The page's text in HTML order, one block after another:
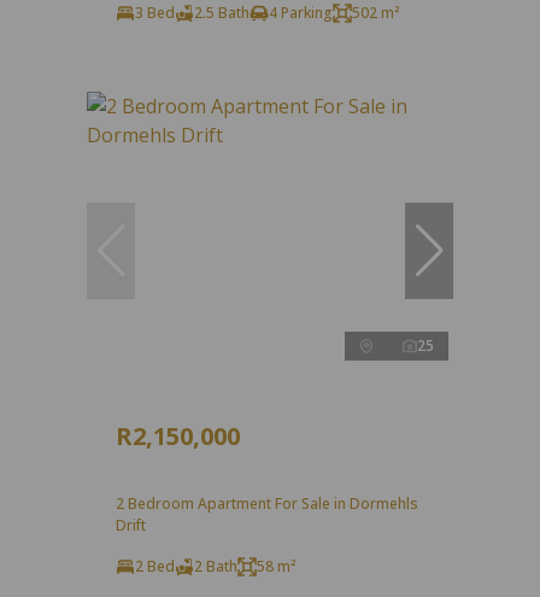
3 Bed
2.5 Bath 4 Parking 502 m²
25
R2,150,000
2 Bedroom Apartment For Sale in Dormehls
Drift
2 Bed
2 Bath 58 m²